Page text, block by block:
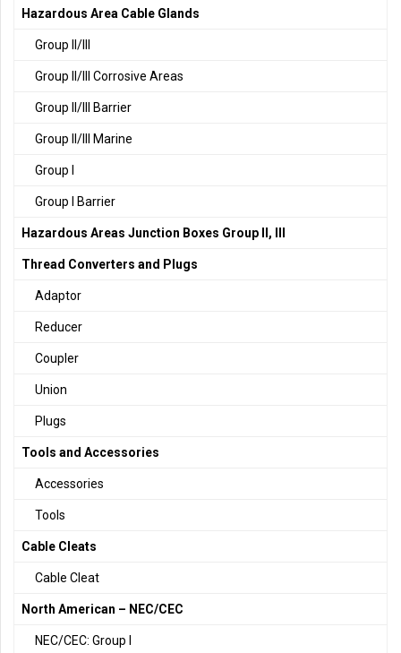
Hazardous Area Cable Glands
Group II/III
Group II/III Corrosive Areas
Group II/III Barrier
Group II/III Marine
Group I
Group I Barrier
Hazardous Areas Junction Boxes Group II, III
Thread Converters and Plugs
Adaptor
Reducer
Coupler
Union
Plugs
Tools and Accessories
Accessories
Tools
Cable Cleats
Cable Cleat
North American – NEC/CEC
NEC/CEC: Group I